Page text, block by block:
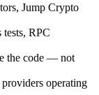
Jump Crypto
RPC
the code — not
operating